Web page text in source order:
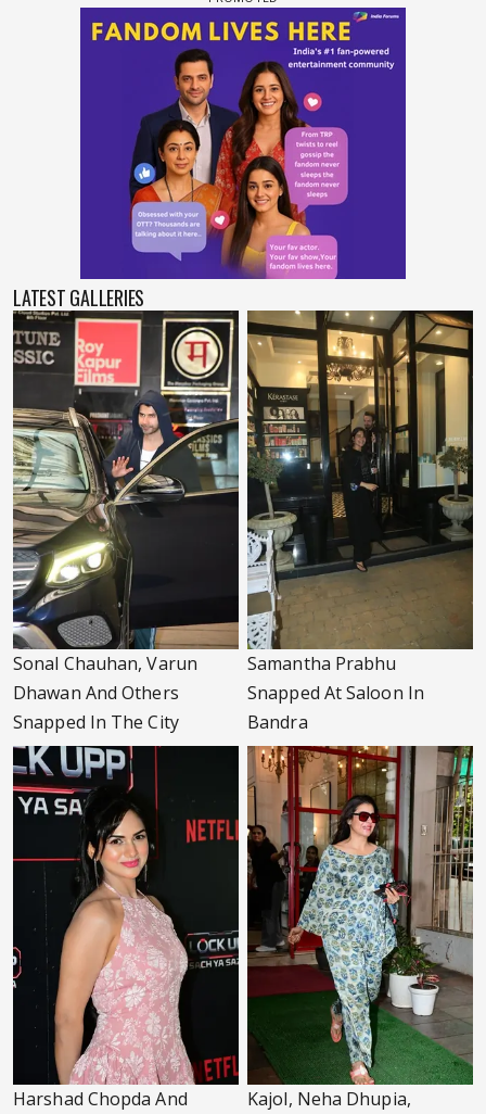
LATEST GALLERIES
Sonal Chauhan, Varun
Dhawan And Others
Snapped In The City
Samantha Prabhu
Snapped At Saloon In
Bandra
Harshad Chopda And
Kajol, Neha Dhupia,